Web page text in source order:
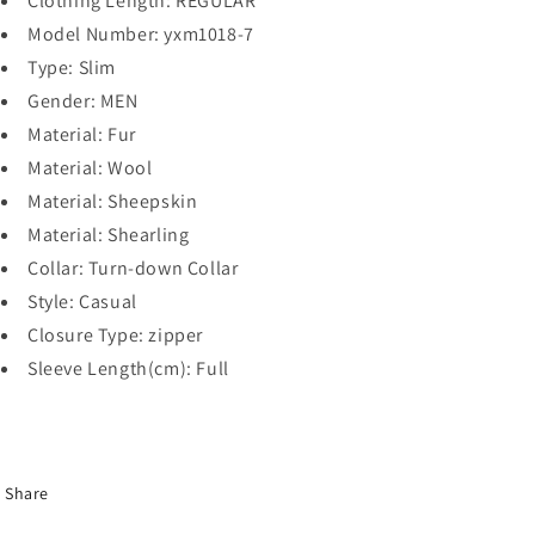
Model Number:yxm1018-7
Type: Slim
Gender: MEN
Material: Fur
Material: Wool
Material: Sheepskin
Material: Shearling
Collar: Turn-down Collar
Style:Casual
Closure Type:zipper
Sleeve Length(cm): Full
Share